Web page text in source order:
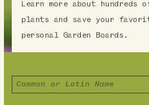
Learn more about hundreds
plants and save your
personal Garden Boards.